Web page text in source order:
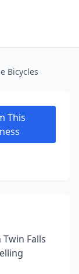
Bicycles
This
Falls